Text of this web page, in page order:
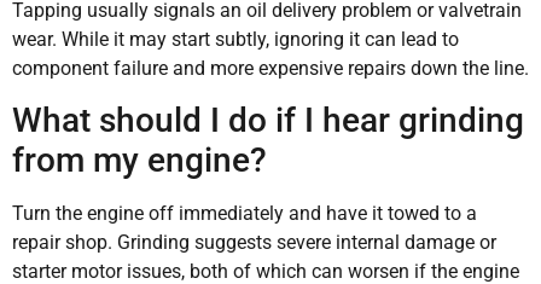
Tapping usually signals an oil delivery problem or valvetrain
wear. While it may start subtly, ignoring it can lead to
component failure and more expensive repairs down the line.
What should I do if I hear grinding
from my engine?
Turn the engine off immediately and have it towed to a
repair shop. Grinding suggests severe internal damage or
starter motor issues, both of which can worsen if the engine